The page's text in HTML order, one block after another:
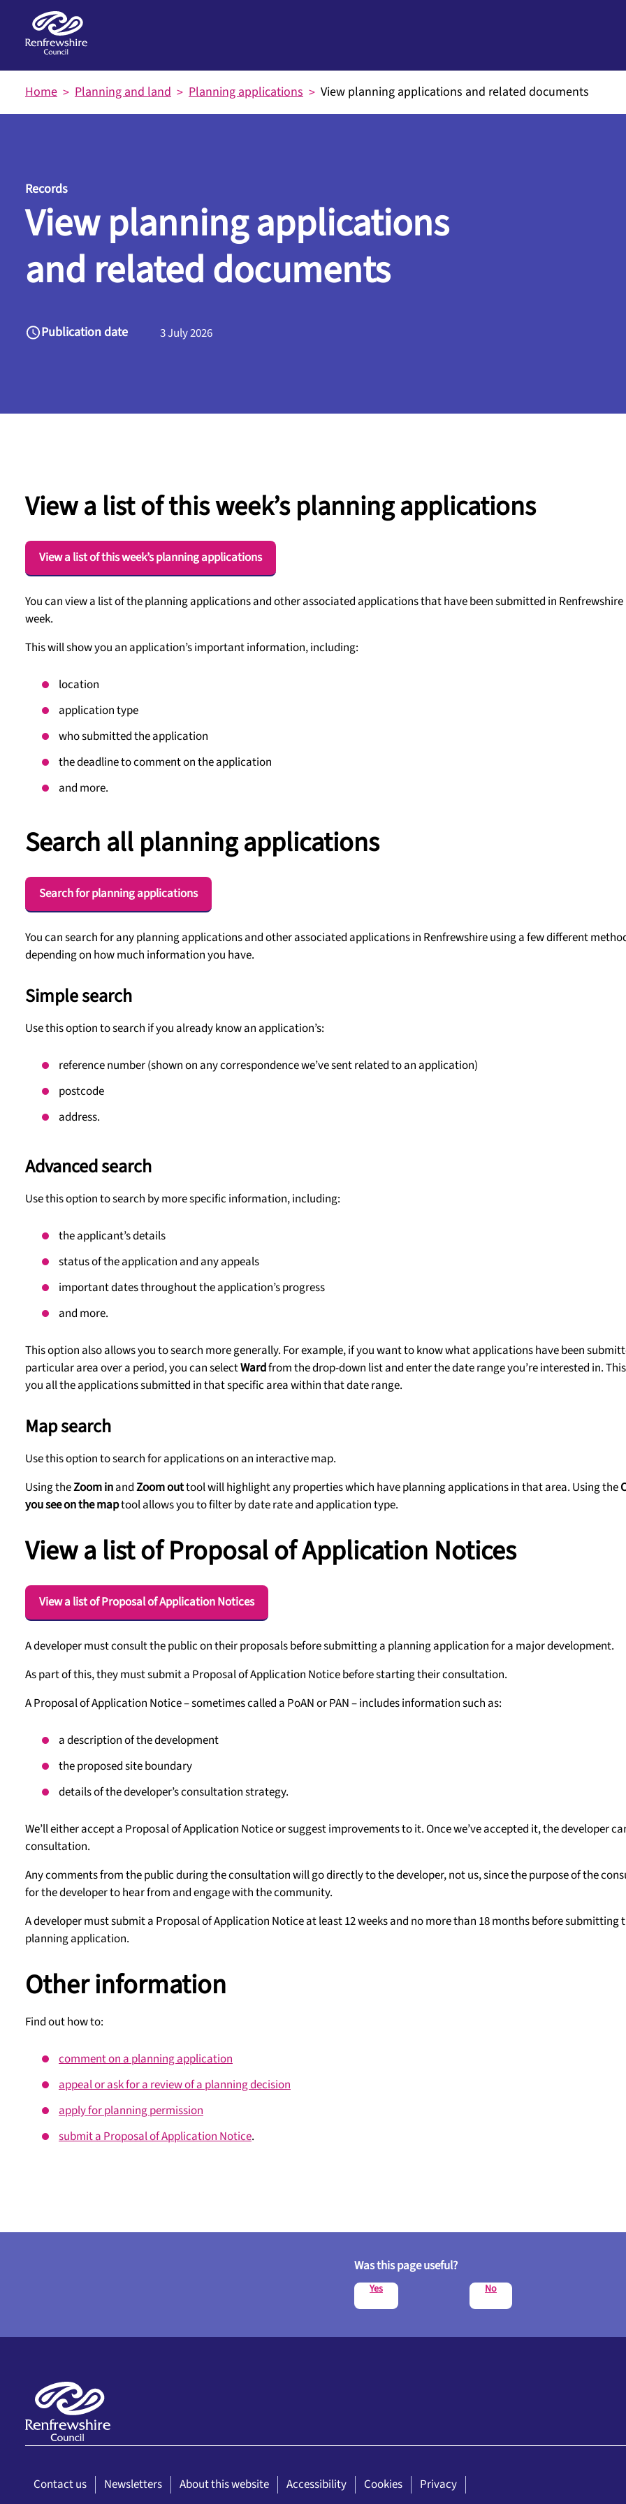
Home Planning and land Planning applications View planning applications and related documents
Records
View planning applications
and related documents
Publication date 3 July 2026
View a list of this week’s planning applications
View a list of this week’s planning applications
You can view a list of the planning applications and other associated applications that have been submitted in
week.
This will show you an application’s important information, including:
location
application type
who submitted the application
the deadline to comment on the application
and more.
Search all planning applications
Search for planning applications
You can search for any planning applications and other associated applications in Renfrewshire using a few different
depending on how much information you have.
Simple search
Use this option to search if you already know an application’s:
reference number (shown on any correspondence we’ve sent related to an application)
postcode
address.
Advanced search
Use this option to search by more specific information, including:
the applicant’s details
status of the application and any appeals
important dates throughout the application’s progress
and more.
This option also allows you to search more generally. For example, if you want to know what applications have been
particular area over a period, you can selectWardfrom the drop-down list and enter the date range you’re interested in.
you all the applications submitted in that specific area within that date range.
Map search
Use this option to search for applications on an interactive map.
Using theZoom inandZoom outtool will highlight any properties which have planning applications in that area. Using the
you see on the maptool allows you to filter by date rate and application type.
View a list of Proposal of Application Notices
View a list of Proposal of Application Notices
A developer must consult the public on their proposals before submitting a planning application for a major development.
As part of this, they must submit a Proposal of Application Notice before starting their consultation.
A Proposal of Application Notice – sometimes called a PoAN or PAN – includes information such as:
a description of the development
the proposed site boundary
details of the developer’s consultation strategy.
We’ll either accept a Proposal of Application Notice or suggest improvements to it. Once we’ve accepted it, the developer
consultation.
Any comments from the public during the consultation will go directly to the developer, not us, since the purpose of the
for the developer to hear from and engage with the community.
A developer must submit a Proposal of Application Notice at least 12 weeks and no more than 18 months before submitting
planning application.
Other information
Find out how to:
comment on a planning application
appeal or ask for a review of a planning decision
apply for planning permission
submit a Proposal of Application Notice.
Was this page useful?
Yes No
Contact us Newsletters About this website Accessibility Cookies Privacy